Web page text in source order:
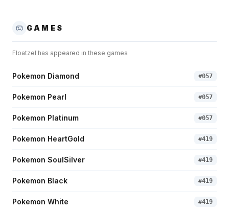
GAMES
Floatzel has appeared in these games
Pokemon Diamond #057
Pokemon Pearl #057
Pokemon Platinum #057
Pokemon HeartGold #419
Pokemon SoulSilver #419
Pokemon Black #419
Pokemon White #419